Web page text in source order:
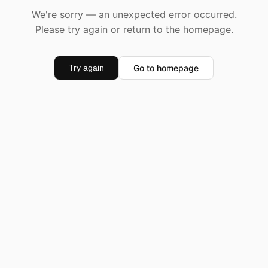
We're sorry — an unexpected error occurred.
Please try again or return to the homepage.
Try again Go to homepage